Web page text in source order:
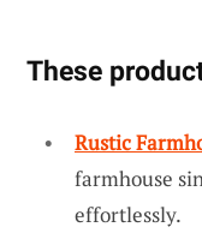
These
Rustic
farmhouse
effortlessly.